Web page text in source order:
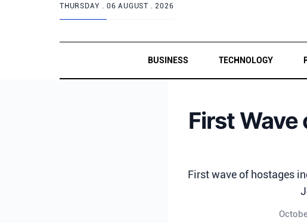
THURSDAY . 06 AUGUST . 2026
BUSINESS TECHNOLOGY
First Wave
First wave of hostages